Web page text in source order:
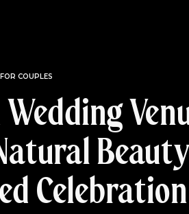
FOR COUPLES
Celebration